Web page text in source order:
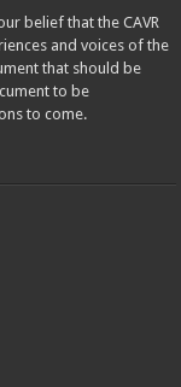
belief that the CAVR
and voices of the
that should be
to be
to come.